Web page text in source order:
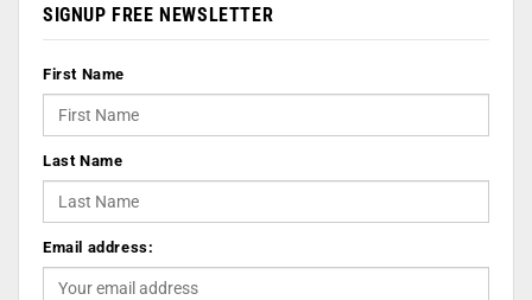
SIGNUP FREE NEWSLETTER
First Name
Last Name
Email address: